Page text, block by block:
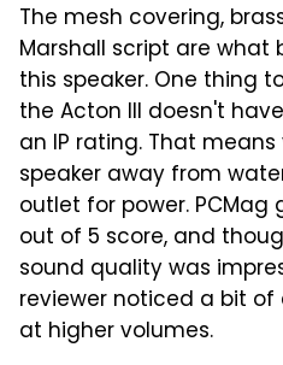
The mesh covering,
Marshall script are what
this speaker. One thing
the Acton III doesn't
an IP rating. That
speaker away from
outlet for power. PCMag
out of 5 score, and
sound quality was
reviewer noticed a bit
at higher volumes.